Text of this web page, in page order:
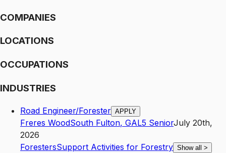
COMPANIES
LOCATIONS
OCCUPATIONS
INDUSTRIES
Road Engineer/Forester APPLY
Freres WoodSouth Fulton, GAL5 SeniorJuly 20th,
2026
ForestersSupport Activities for Forestry Show all >